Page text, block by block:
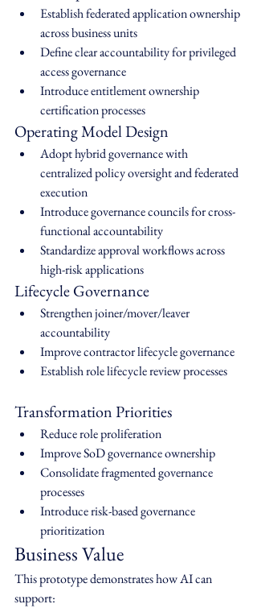
Establish federated application ownership
across business units
Define clear accountability for privileged
access governance
Introduce entitlement ownership
certification processes
Operating Model Design
Adopt hybrid governance with
centralized policy oversight and federated
execution
Introduce governance councils for cross-
functional accountability
Standardize approval workflows across
high-risk applications
Lifecycle Governance
Strengthen joiner/mover/leaver
accountability
Improve contractor lifecycle governance
Establish role lifecycle review processes
Transformation Priorities
Reduce role proliferation
Improve SoD governance ownership
Consolidate fragmented governance
processes
Introduce risk-based governance
prioritization
Business Value
This prototype demonstrates how AI can
support: